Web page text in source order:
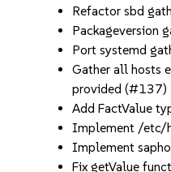
Refactor sbd
Packageversion
Port systemd
Gather all hosts
provided (#137)
Add FactValue
Implement /etc/
Implement
Fix getValue